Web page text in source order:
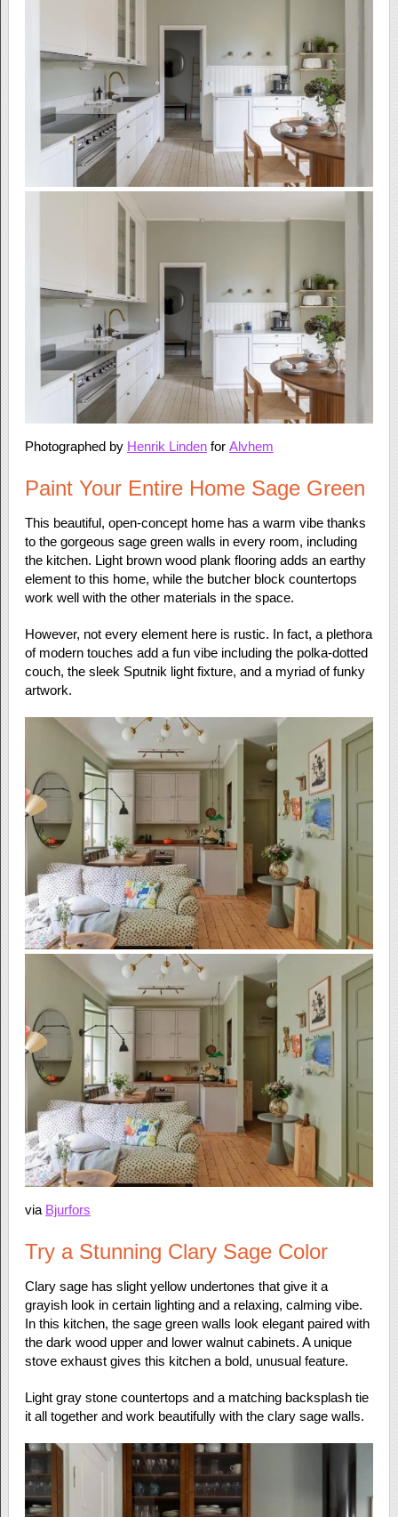
Photographed by Henrik Lindenfor Alvhem
Paint Your Entire Home Sage Green
This beautiful, open-concept home has a warm vibe thanks
to the gorgeous sage green walls in every room, including
the kitchen. Light brown wood plank flooring adds an earthy
element to this home, while the butcher block countertops
work well with the other materials in the space.
However, not every element here is rustic. In fact, a plethora
of modern touches add a fun vibe including the polka-dotted
couch, the sleek Sputnik light fixture, and a myriad of funky
artwork.
via Bjurfors
Try a Stunning Clary Sage Color
Clary sage has slight yellow undertones that give it a
grayish look in certain lighting and a relaxing, calming vibe.
In this kitchen, the sage green walls look elegant paired with
the dark wood upper and lower walnut cabinets. A unique
stove exhaust gives this kitchen a bold, unusual feature.
Light gray stone countertops and a matching backsplash tie
it all together and work beautifully with the clary sage walls.